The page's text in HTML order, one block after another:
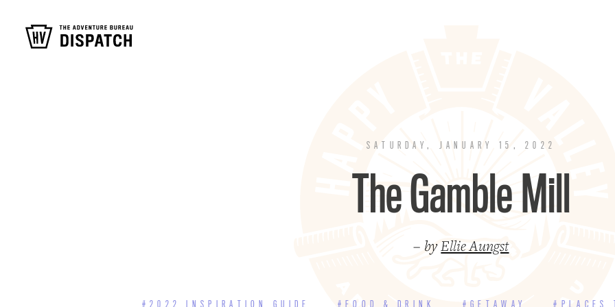
SATURDAY, JANUARY 15, 2022
The Gamble Mill
– byEllie Aungst
#2022 INSPIRATION GUIDE #FOOD & DRINK #GETAWAY #PLACES